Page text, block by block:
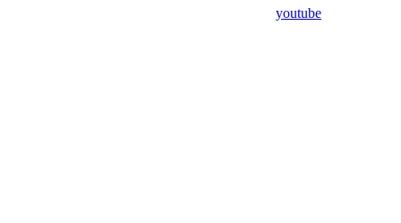
youtube